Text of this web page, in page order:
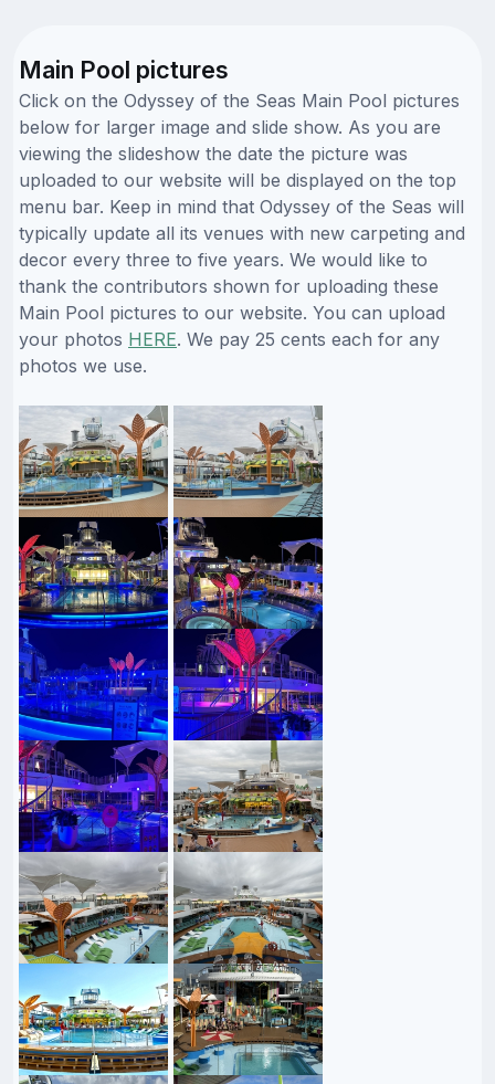
Main Pool pictures
Click on the Odyssey of the Seas Main Pool pictures
below for larger image and slide show. As you are
viewing the slideshow the date the picture was
uploaded to our website will be displayed on the top
menu bar. Keep in mind that Odyssey of the Seas will
typically update all its venues with new carpeting and
decor every three to five years. We would like to
thank the contributors shown for uploading these
Main Pool pictures to our website. You can upload
your photos HERE. We pay 25 cents each for any
photos we use.